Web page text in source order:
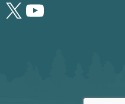
X YouTube